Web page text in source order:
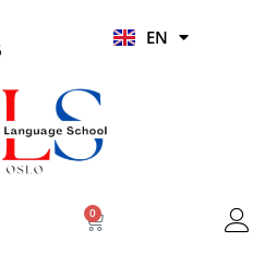
EN
HI
0
Basket